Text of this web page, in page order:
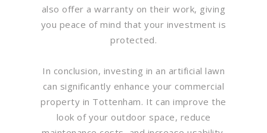
also offer a warranty on their work, giving
you peace of mind that your investment is
protected.
In conclusion, investing in an artificial lawn
can significantly enhance your commercial
property in Tottenham. It can improve the
look of your outdoor space, reduce